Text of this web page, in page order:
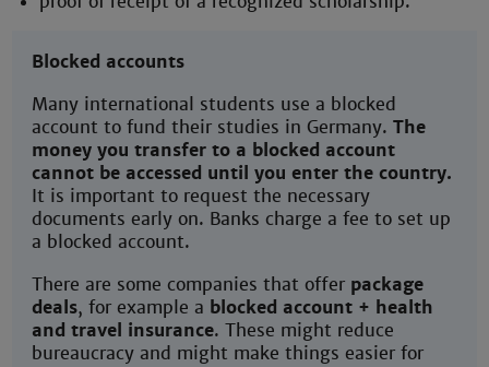
Blocked accounts
Many international students use a blocked
account to fund their studies in Germany.The
money you transfer to a blocked account
cannot be accessed until you enter the country.
It is important to request the necessary
documents early on. Banks charge a fee to set up
a blocked account.
There are some companies that offer package
deals, for example a blocked account + health
and travel insurance. These might reduce
bureaucracy and might make things easier for